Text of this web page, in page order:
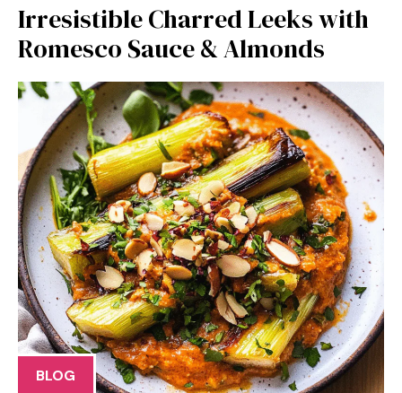
Irresistible Charred Leeks with
Romesco Sauce & Almonds
BLOG